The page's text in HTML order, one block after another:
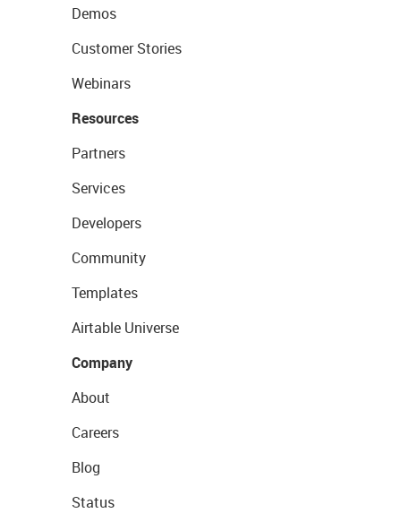
Demos
Customer Stories
Webinars
Resources
Partners
Services
Developers
Community
Templates
Airtable Universe
Company
About
Careers
Blog
Status